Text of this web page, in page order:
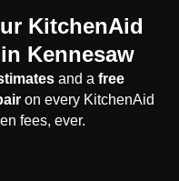
KitchenAid
Kennesaw
and a free
on every KitchenAid
fees, ever.